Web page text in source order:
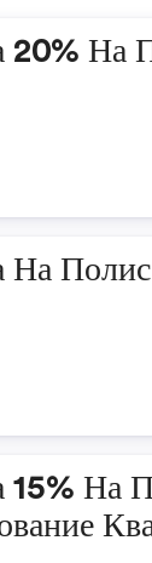
20% На
На
15% На